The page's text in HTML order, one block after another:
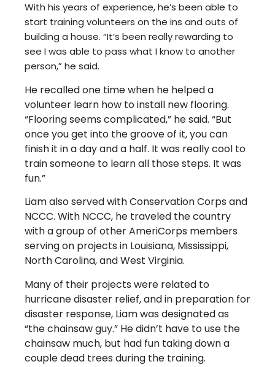
With his years of experience, he’s been able to
start training volunteers on the ins and outs of
building a house. “It’s been really rewarding to
see I was able to pass what I know to another
person,” he said.
He recalled one time when he helped a
volunteer learn how to install new flooring.
“Flooring seems complicated,” he said. “But
once you get into the groove of it, you can
finish it in a day and a half. It was really cool to
train someone to learn all those steps. It was
fun.”
Liam also served with Conservation Corps and
NCCC. With NCCC, he traveled the country
with a group of other AmeriCorps members
serving on projects in Louisiana, Mississippi,
North Carolina, and West Virginia.
Many of their projects were related to
hurricane disaster relief, and in preparation for
disaster response, Liam was designated as
“the chainsaw guy.” He didn’t have to use the
chainsaw much, but had fun taking down a
couple dead trees during the training.